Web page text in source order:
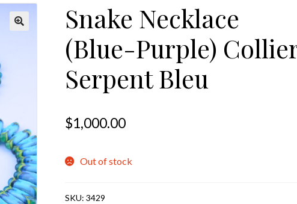
Snake Necklace
(Blue-Purple)
Serpent Bleu
$1,000.00
Out of stock
SKU:3429